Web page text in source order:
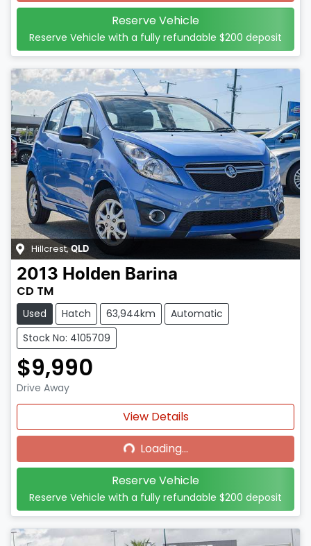
Reserve Vehicle
Reserve Vehicle with a fully refundable $200 deposit
Hillcrest,QLD
2013 Holden Barina
CD TM
Used Hatch 63,944km
Automatic
Stock No: 4105709
$9,990
Drive Away
View Details
Loading...Loading...
Reserve Vehicle
Reserve Vehicle with a fully refundable $200 deposit